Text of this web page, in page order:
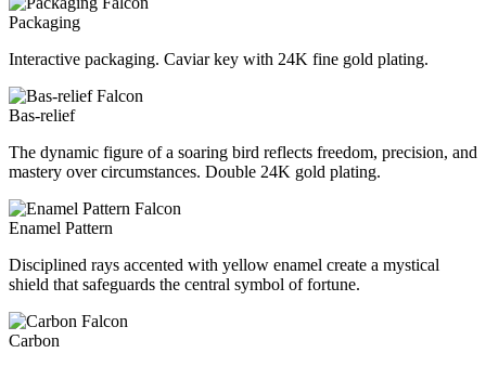
Packaging
Interactive packaging. Caviar key with 24K fine gold plating.
Bas-relief
The dynamic figure of a soaring bird reflects freedom, precision, and
mastery over circumstances. Double 24K gold plating.
Enamel Pattern
Disciplined rays accented with yellow enamel create a mystical
shield that safeguards the central symbol of fortune.
Carbon